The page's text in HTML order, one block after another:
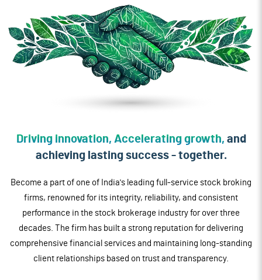
Driving innovation, Accelerating growth, and
achieving lasting success - together.
Become a part of one of India's leading full-service stock broking
firms, renowned for its integrity, reliability, and consistent
performance in the stock brokerage industry for over three
decades. The firm has built a strong reputation for delivering
comprehensive financial services and maintaining long-standing
client relationships based on trust and transparency.